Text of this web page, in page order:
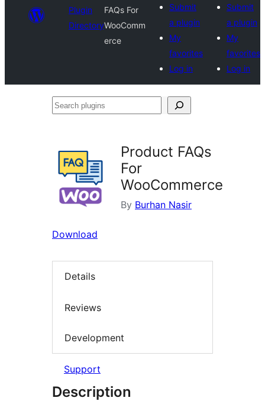
Plugin
Directory
FAQs For
WooComm
erce
Submit
a plugin
My
favorites
Log in
Submit
a plugin
My
favorites
Log in
Search
Product FAQs
For
WooCommerce
By Burhan Nasir
Download
Details
Reviews
Development
Support
Description